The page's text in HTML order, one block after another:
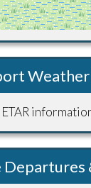
Weather
Departures